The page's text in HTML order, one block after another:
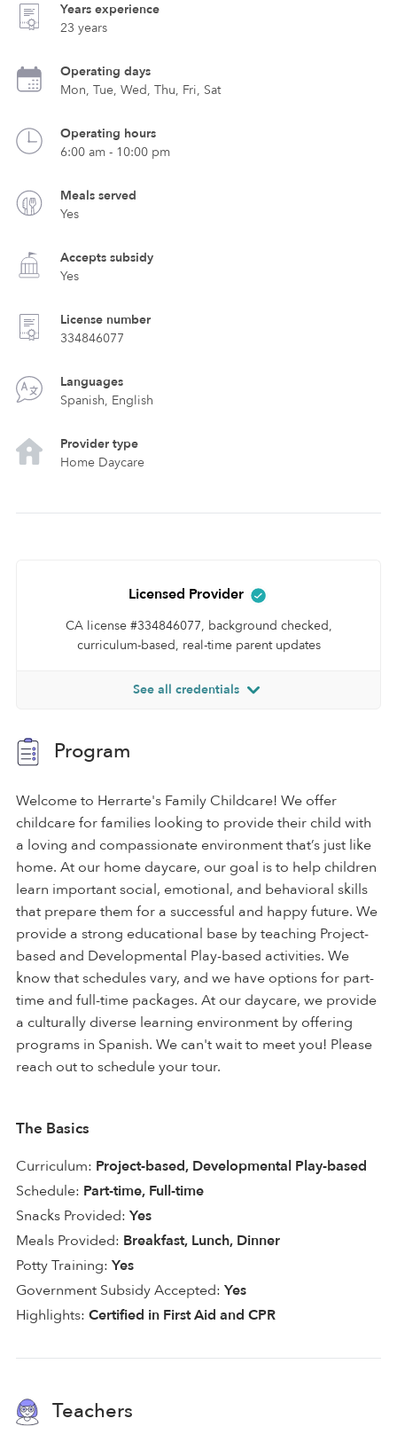
Years experience
23 years
Operating days
Mon, Tue, Wed, Thu, Fri, Sat
Operating hours
6:00 am - 10:00 pm
Meals served
Yes
Accepts subsidy
Yes
License number
334846077
Languages
Spanish, English
Provider type
Home Daycare
Licensed Provider
CA license #334846077, background checked,
curriculum-based, real-time parent updates
See all credentials
Program
Welcome to Herrarte's Family Childcare! We offer
childcare for families looking to provide their child with
a loving and compassionate environment that’s just like
home. At our home daycare, our goal is to help children
learn important social, emotional, and behavioral skills
that prepare them for a successful and happy future. We
provide a strong educational base by teaching Project-
based and Developmental Play-based activities. We
know that schedules vary, and we have options for part-
time and full-time packages. At our daycare, we provide
a culturally diverse learning environment by offering
programs in Spanish. We can't wait to meet you! Please
reach out to schedule your tour.
The Basics
Curriculum: Project-based, Developmental Play-based
Schedule: Part-time, Full-time
Snacks Provided: Yes
Meals Provided: Breakfast, Lunch, Dinner
Potty Training: Yes
Government Subsidy Accepted: Yes
Highlights: Certified in First Aid and CPR
Teachers